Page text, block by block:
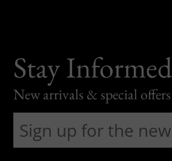
Stay Informed
New arrivals & special offers